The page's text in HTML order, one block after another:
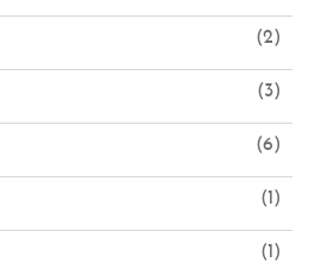
(2)
(3)
(6)
(1)
(1)